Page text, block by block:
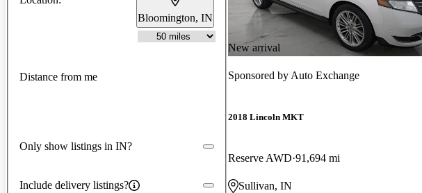
Bloomington, IN
Distance from me
Only show listings in IN?
Include delivery listings?
New arrival
Sponsored by Auto Exchange
2018 Lincoln MKT
Reserve AWD 91,694 mi
Sullivan, IN